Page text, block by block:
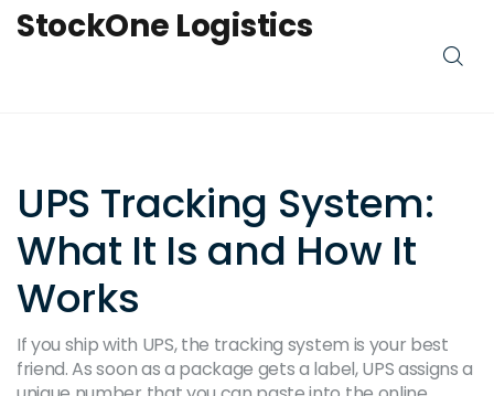
StockOne Logistics
UPS Tracking System:
What It Is and How It
Works
If you ship with UPS, the tracking system is your best
friend. As soon as a package gets a label, UPS assigns a